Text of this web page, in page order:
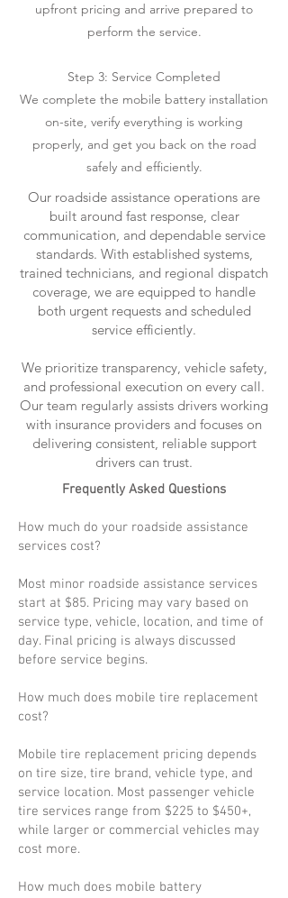
upfront pricing and arrive prepared to
perform the service.
Step 3: Service Completed
We complete the mobile battery installation
on-site, verify everything is working
properly, and get you back on the road
safely and efficiently.
Our roadside assistance operations are
built around fast response, clear
communication, and dependable service
standards. With established systems,
trained technicians, and regional dispatch
coverage, we are equipped to handle
both urgent requests and scheduled
service efficiently.
We prioritize transparency, vehicle safety,
and professional execution on every call.
Our team regularly assists drivers working
with insurance providers and focuses on
delivering consistent, reliable support
drivers can trust.
Frequently Asked Questions
How much do your roadside assistance
services cost?
Most minor roadside assistance services
start at $85. Pricing may vary based on
service type, vehicle, location, and time of
day. Final pricing is always discussed
before service begins.
How much does mobile tire replacement
cost?
Mobile tire replacement pricing depends
on tire size, tire brand, vehicle type, and
service location. Most passenger vehicle
tire services range from $225 to $450+,
while larger or commercial vehicles may
cost more.
How much does mobile battery